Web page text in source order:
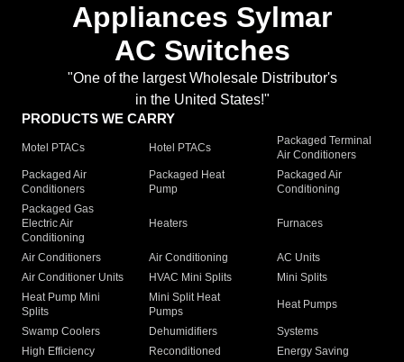
Appliances Sylmar
AC Switches
"One of the largest Wholesale Distributor's
in the United States!"
PRODUCTS WE CARRY
Motel PTACs Hotel PTACs
Packaged Terminal
Air Conditioners
Packaged Air
Conditioners
Packaged Heat
Pump
Packaged Air
Conditioning
Packaged Gas
Electric Air
Conditioning
Heaters Furnaces
Air Conditioners Air Conditioning
AC Units
Air Conditioner Units
HVAC Mini Splits
Mini Splits
Heat Pump Mini
Splits
Mini Split Heat
Pumps
Heat Pumps
Swamp Coolers Dehumidifiers
Systems
High Efficiency
Reconditioned
Energy Saving